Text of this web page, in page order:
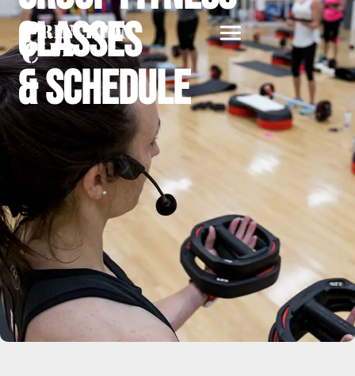
Classes
& Schedule